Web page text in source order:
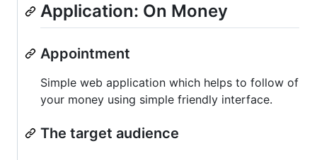
Application: On Money
Appointment
Simple web application which helps to follow of
your money using simple friendly interface.
The target audience